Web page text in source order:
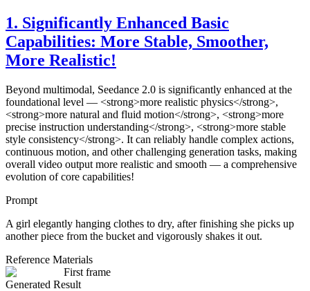
1. Significantly Enhanced Basic
Capabilities: More Stable, Smoother,
More Realistic!
Beyond multimodal, Seedance 2.0 is significantly enhanced at the
foundational level — <strong>more realistic physics</strong>,
<strong>more natural and fluid motion</strong>, <strong>more
precise instruction understanding</strong>, <strong>more stable
style consistency</strong>. It can reliably handle complex actions,
continuous motion, and other challenging generation tasks, making
overall video output more realistic and smooth — a comprehensive
evolution of core capabilities!
Prompt
A girl elegantly hanging clothes to dry, after finishing she picks up
another piece from the bucket and vigorously shakes it out.
Reference Materials
First frame
Generated Result